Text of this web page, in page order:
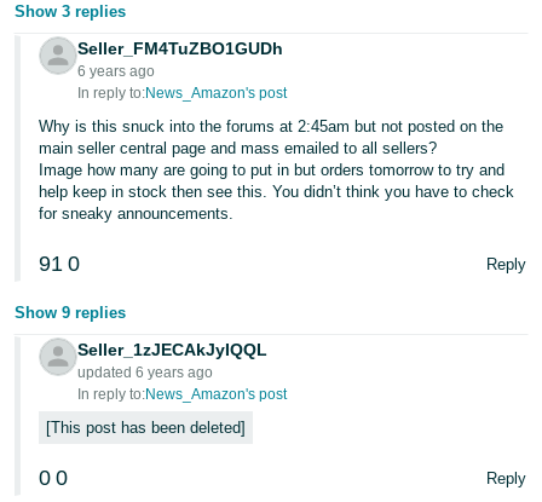
Show 3 replies
Seller_FM4TuZBO1GUDh
6 years ago
In reply to:News_Amazon's post
Why is this snuck into the forums at 2:45am but not posted on the
main seller central page and mass emailed to all sellers?
Image how many are going to put in but orders tomorrow to try and
help keep in stock then see this. You didn’t think you have to check
for sneaky announcements.
91 0 Reply
Show 9 replies
Seller_1zJECAkJyIQQL
updated 6 years ago
In reply to:News_Amazon's post
This post has been deleted
0 0 Reply